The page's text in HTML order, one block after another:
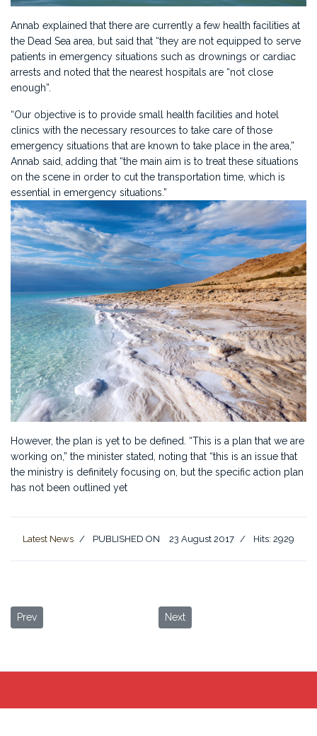
Annab explained that there are currently a few health facilities at
the Dead Sea area, but said that “they are not equipped to serve
patients in emergency situations such as drownings or cardiac
arrests and noted that the nearest hospitals are “not close
enough”.
“Our objective is to provide small health facilities and hotel
clinics with the necessary resources to take care of those
emergency situations that are known to take place in the area,”
Annab said, adding that “the main aim is to treat these situations
on the scene in order to cut the transportation time, which is
essential in emergency situations.”
However, the plan is yet to be defined. “This is a plan that we are
working on,” the minister stated, noting that “this is an issue that
the ministry is definitely focusing on, but the specific action plan
has not been outlined yet
Latest News PUBLISHED ON 23 August 2017 Hits: 2929
Previous article: Jordan s tourism revenues rise to JD2 billion
Prev Next article: Travel in Jordan
Next